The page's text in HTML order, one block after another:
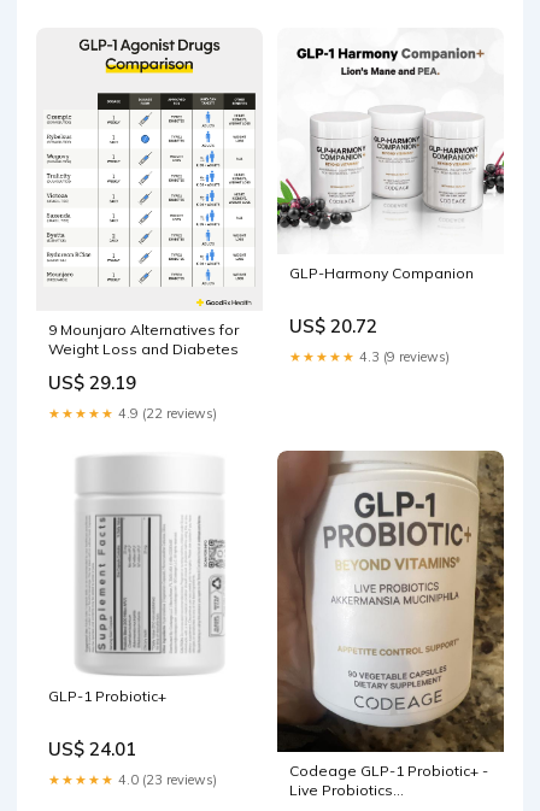
9 Mounjaro Alternatives for
Weight Loss and Diabetes
US$ 29.19
★★★★★ 4.9 (22 reviews)
GLP-Harmony Companion
US$ 20.72
★★★★★ 4.3 (9 reviews)
GLP-1 Probiotic+
US$ 24.01
★★★★★ 4.0 (23 reviews)
Codeage GLP-1 Probiotic+ -
Live Probiotics